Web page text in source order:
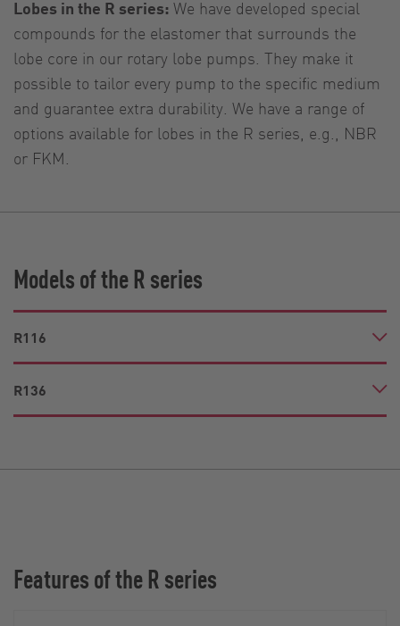
Lobes in the R series: We have developed special
compounds for the elastomer that surrounds the
lobe core in our rotary lobe pumps. They make it
possible to tailor every pump to the specific medium
and guarantee extra durability. We have a range of
options available for lobes in the R series, e.g., NBR
or FKM.
Models of the R series
R116
R136
Features of the R series